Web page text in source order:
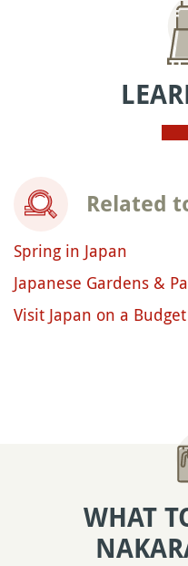
Related
Spring in Japan
Japanese Gardens &
Visit Japan on a Budget
WHAT